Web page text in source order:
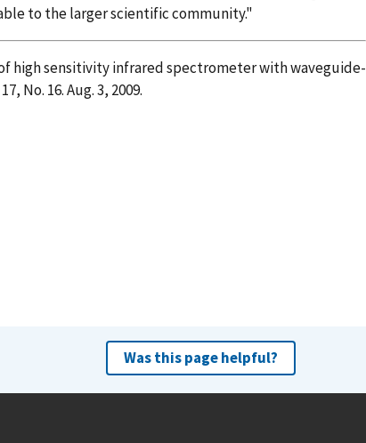
to the larger scientific community."
high sensitivity infrared spectrometer with waveguide-
No. 16. Aug. 3, 2009.
Was this page helpful?